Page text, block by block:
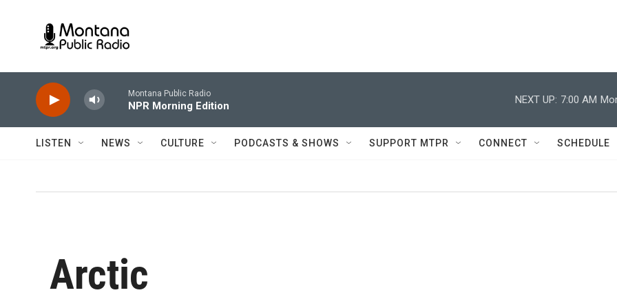
Montana Public Radio
NPR Morning Edition
NEXT UP: 7:00 AM
LISTEN NEWS CULTURE PODCASTS & SHOWS SUPPORT MTPR CONNECT SCHEDULE
Arctic